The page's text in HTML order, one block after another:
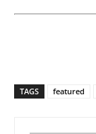
TAGS featured